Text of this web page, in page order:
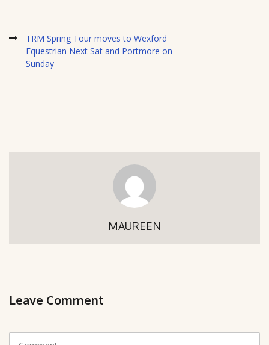
TRM Spring Tour moves to Wexford
Equestrian Next Sat and Portmore on
Sunday
MAUREEN
Leave Comment